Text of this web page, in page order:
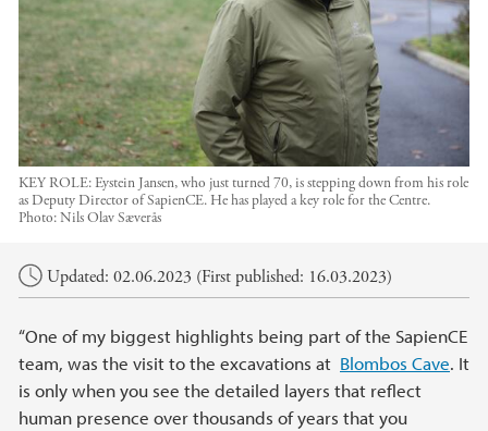
KEY ROLE: Eystein Jansen, who just turned 70, is stepping down from his role
as Deputy Director of SapienCE. He has played a key role for the Centre.
Photo:Nils Olav Sæverås
Main content
Updated: 02.06.2023 (First published: 16.03.2023)
“One of my biggest highlights being part of the SapienCE
team, was the visit to the excavations at Blombos Cave. It
is only when you see the detailed layers that reflect
human presence over thousands of years that you